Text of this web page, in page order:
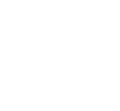
ACCOUNT
DISEASE